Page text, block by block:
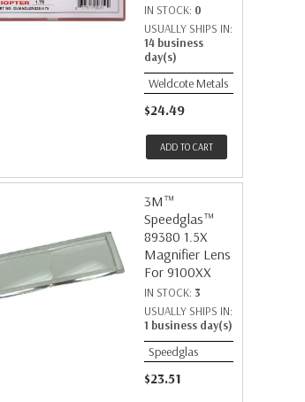
IN STOCK: 0
USUALLY SHIPS IN:
14 business
day(s)
Weldcote Metals
$24.49
ADD TO CART
3M™
Speedglas™
89380 1.5X
Magnifier Lens
For 9100XX
IN STOCK: 3
USUALLY SHIPS IN:
1 business day(s)
Speedglas
$23.51